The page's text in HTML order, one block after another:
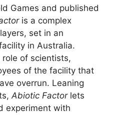
Games and published
is a complex
set in an
in Australia.
of scientists,
of the facility that
overrun. Leaning
Abiotic Factorlets
experiment with